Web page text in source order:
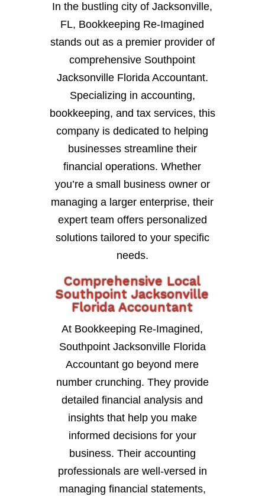
In the bustling city of Jacksonville,
FL, Bookkeeping Re-Imagined
stands out as a premier provider of
comprehensive Southpoint
Jacksonville Florida Accountant.
Specializing in accounting,
bookkeeping, and tax services, this
company is dedicated to helping
businesses streamline their
financial operations. Whether
you’re a small business owner or
managing a larger enterprise, their
expert team offers personalized
solutions tailored to your specific
needs.
Comprehensive Local
Southpoint Jacksonville
Florida Accountant
At Bookkeeping Re-Imagined,
Southpoint Jacksonville Florida
Accountant go beyond mere
number crunching. They provide
detailed financial analysis and
insights that help you make
informed decisions for your
business. Their accounting
professionals are well-versed in
managing financial statements,